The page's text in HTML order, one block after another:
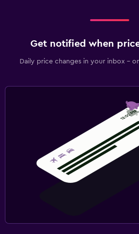
Get notified when
Daily price changes in your inbox -